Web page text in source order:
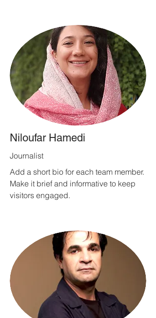
Niloufar Hamedi
Journalist
Add a short bio for each team member.
Make it brief and informative to keep
visitors engaged.